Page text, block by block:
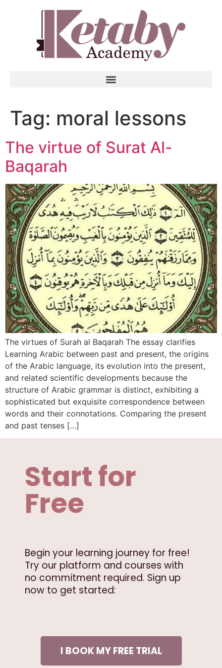
Tag: moral lessons
The virtue of Surat Al-
Baqarah
The virtues of Surah al Baqarah The essay clarifies
Learning Arabic between past and present, the origins
of the Arabic language, its evolution into the present,
and related scientific developments because the
structure of Arabic grammar is distinct, exhibiting a
sophisticated but exquisite correspondence between
words and their connotations. Comparing the present
and past tenses […]
Start for
Free
Begin your learning journey for free!
Try our platform and courses with
no commitment required. Sign up
now to get started:
I BOOK MY FREE TRIAL